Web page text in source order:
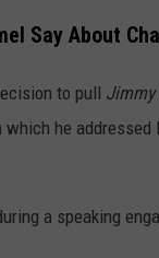
Say About
to pull
which he
a speaking